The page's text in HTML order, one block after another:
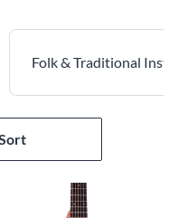
Folk & Traditional